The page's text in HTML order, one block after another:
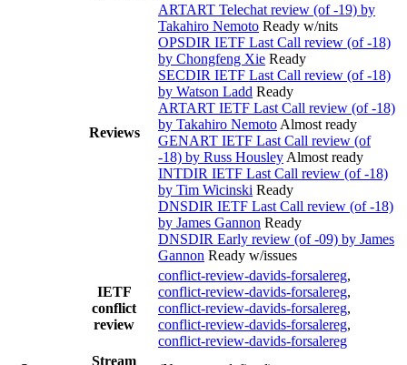
Reviews
ARTART Telechat review (of -19) by
Takahiro Nemoto Ready w/nits
OPSDIR IETF Last Call review (of -18)
by Chongfeng Xie Ready
SECDIR IETF Last Call review (of -18)
by Watson Ladd Ready
ARTART IETF Last Call review (of -18)
by Takahiro Nemoto Almost ready
GENART IETF Last Call review (of
-18) by Russ Housley Almost ready
INTDIR IETF Last Call review (of -18)
by Tim Wicinski Ready
DNSDIR IETF Last Call review (of -18)
by James Gannon Ready
DNSDIR Early review (of -09) by James
Gannon Ready w/issues
IETF
conflict
review
conflict-review-davids-forsalereg,
conflict-review-davids-forsalereg,
conflict-review-davids-forsalereg,
conflict-review-davids-forsalereg,
conflict-review-davids-forsalereg
Stream